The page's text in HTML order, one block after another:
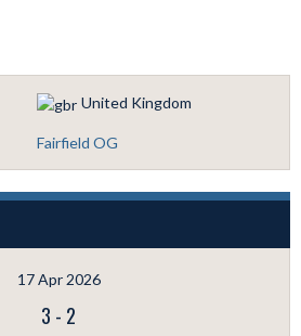
United Kingdom
Fairfield OG
17 Apr 2026
3 - 2